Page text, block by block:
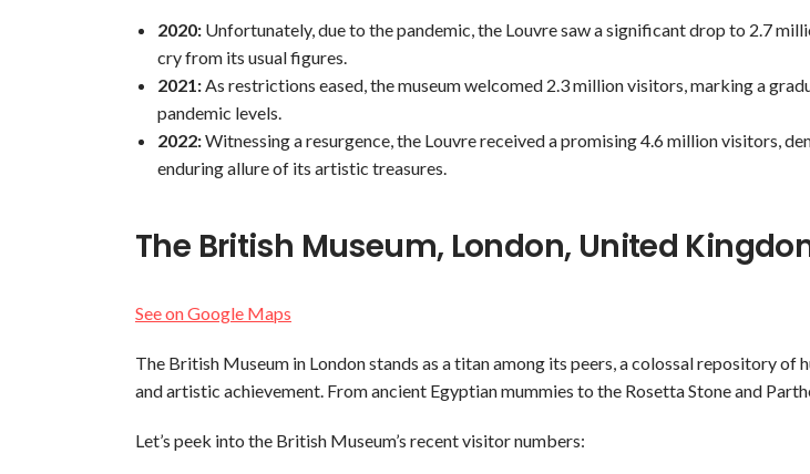
2020: Unfortunately, due to the pandemic, the Louvre saw a significant drop to 2.7
cry from its usual figures.
2021: As restrictions eased, the museum welcomed 2.3 million visitors, marking a
pandemic levels.
2022:Witnessing a resurgence, the Louvre received a promising 4.6 million visitors,
enduring allure of its artistic treasures.
The British Museum, London, United
See on Google Maps
The British Museum in London stands as a titan among its peers, a colossal repository of
and artistic achievement. From ancient Egyptian mummies to the Rosetta Stone and
Let’s peek into the British Museum’s recent visitor numbers: